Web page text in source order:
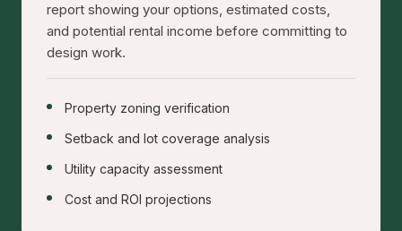
report showing your options, estimated costs,
and potential rental income before committing to
design work.
Property zoning verification
Setback and lot coverage analysis
Utility capacity assessment
Cost and ROI projections